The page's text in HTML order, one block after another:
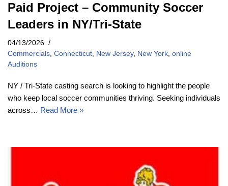
Paid Project – Community Soccer
Leaders in NY/Tri-State
04/13/2026
Commercials, Connecticut, New Jersey, New York, online
Auditions
NY / Tri-State casting search is looking to highlight the people
who keep local soccer communities thriving. Seeking individuals
across… Read More »